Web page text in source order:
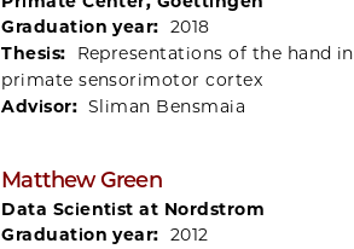
Graduation year: 2018
Thesis:
Representations of the hand in
primate sensorimotor cortex
Advisor: Sliman Bensmaia
Matthew Green
Data Scientist at Nordstrom
Graduation year: 2012